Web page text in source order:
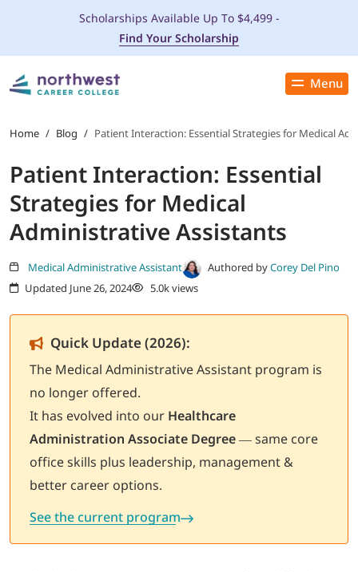
Menu
Close
PROGRAMS
ADMISSIONS & AID
LOCATIONS
STUDENT SERVICES
ABOUT
LOGIN
702-389-7269
Scholarships Available Up To $4,499 -
Find Your Scholarship
Home / Blog / Patient Interaction: Essential Strategies for Medical
Patient Interaction: Essential
Strategies for Medical
Administrative Assistants
Medical Administrative Assistant Authored byCorey Del Pino
Updated June 26, 2024
5.0k views
Quick Update (2026):
The Medical Administrative Assistant program is
no longer offered.
It has evolved into our Healthcare
Administration Associate Degree— same core
office skills plus leadership, management &
better career options.
See the current program